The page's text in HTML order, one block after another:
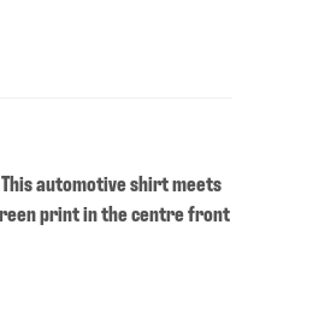
automotive shirt meets
print in the centre front